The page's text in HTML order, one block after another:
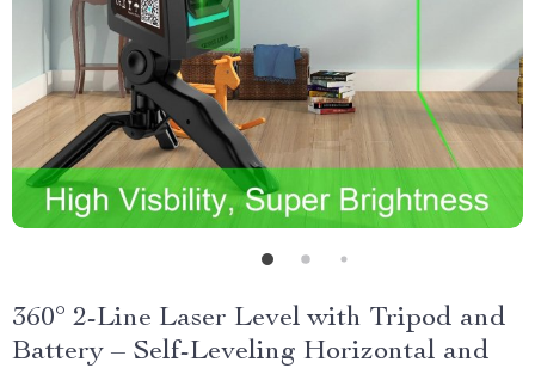
360° 2-Line Laser Level with Tripod and
Battery – Self-Leveling Horizontal and